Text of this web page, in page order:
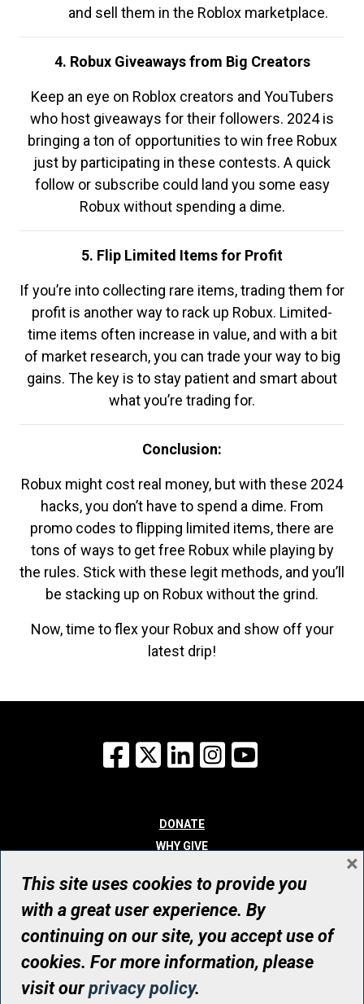
and sell them in the Roblox marketplace.
4. Robux Giveaways from Big Creators
Keep an eye on Roblox creators and YouTubers
who host giveaways for their followers. 2024 is
bringing a ton of opportunities to win free Robux
just by participating in these contests. A quick
follow or subscribe could land you some easy
Robux without spending a dime.
5. Flip Limited Items for Profit
If you’re into collecting rare items, trading them for
profit is another way to rack up Robux. Limited-
time items often increase in value, and with a bit
of market research, you can trade your way to big
gains. The key is to stay patient and smart about
what you’re trading for.
Conclusion:
Robux might cost real money, but with these 2024
hacks, you don’t have to spend a dime. From
promo codes to flipping limited items, there are
tons of ways to get free Robux while playing by
the rules. Stick with these legit methods, and you’ll
be stacking up on Robux without the grind.
Now, time to flex your Robux and show off your
latest drip!
Facebook
X LinkedInInstagram
DONATE
WHY GIVE
WHO WE ARE
CONTACT
© UHN Foundation, all rights reserved
Registered Canadian Charitable Organization Number: 12386 4068
RR0001
This site uses cookies to provide you
with a great user experience. By
continuing on our site, you accept use of
cookies. For more information, please
visit ourprivacy policy.
×